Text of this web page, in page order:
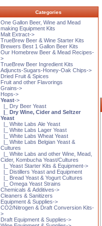
Categories
One Gallon Beer, Wine and Mead
making Equipment Kits
Malt Extract->
TrueBrew Beer & Wine Starter Kits
Brewers Best 1 Gallon Beer Kits
Our Homebrew Beer & Mead Recipes-
>
TrueBrew Beer Ingredient Kits
Adjuncts-Sugars-Honey-Oak Chips->
Dried Fruit & Spices
Fruit and other Flavorings
Grains->
Hops->
Yeast->
|_ Dry Beer Yeast
|_ Dry Wine, Cider and Seltzer
Yeast
|_ White Labs Ale Yeast
|_ White Labs Lager Yeast
|_ White Labs Wheat Yeast
|_ White Labs Belgian Yeast &
Cultures
|_ White Labs and other Wine, Mead,
Cider, Kombucha Yeast/Cultures
|_ Yeast Starter Kits & Equipment->
|_ Distillers Yeast and Equipment
|_ Bread Yeast & Yogurt Cultures
|_ Omega Yeast Strains
Chemicals & Additives->
Cleaners & Sanitizers
Equipment & Supplies->
CO2/Nitrogen & Draft Conversion Kits-
>
Draft Equipment & Supplies->